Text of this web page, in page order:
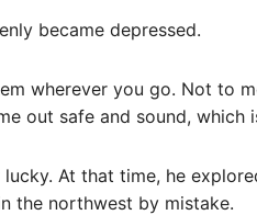
became depressed.
wherever you go. Not to
out safe and sound, which
At that time, he
the northwest by mistake.